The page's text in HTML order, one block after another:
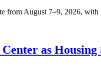
from August 7–9, 2026,
as